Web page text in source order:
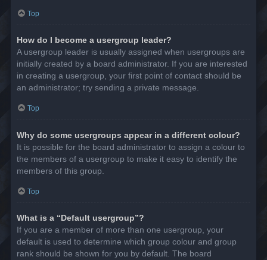
Top
How do I become a usergroup leader?
A usergroup leader is usually assigned when usergroups are
initially created by a board administrator. If you are interested
in creating a usergroup, your first point of contact should be
an administrator; try sending a private message.
Top
Why do some usergroups appear in a different colour?
It is possible for the board administrator to assign a colour to
the members of a usergroup to make it easy to identify the
members of this group.
Top
What is a “Default usergroup”?
If you are a member of more than one usergroup, your
default is used to determine which group colour and group
rank should be shown for you by default. The board